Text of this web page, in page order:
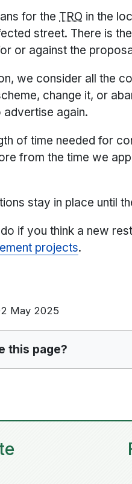
for the TRO in the
street. There is
or against the
we consider all the
change it, or
advertise again.
of time needed for
from the time we
stay in place until
if you think a new
projects.
May 2025
this page?